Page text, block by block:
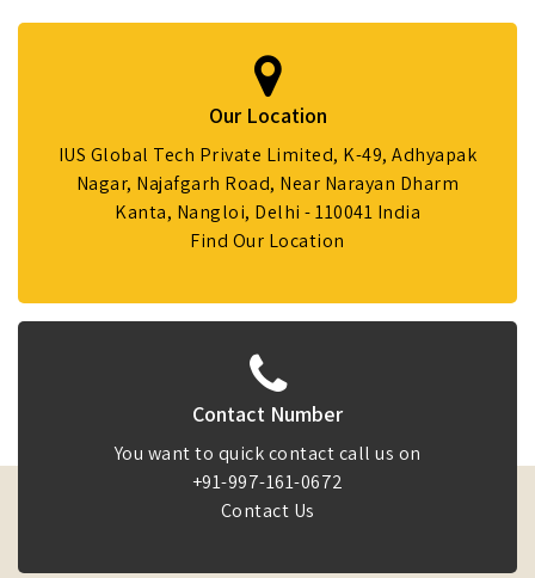
Our Location
IUS Global Tech Private Limited, K-49, Adhyapak
Nagar, Najafgarh Road, Near Narayan Dharm
Kanta, Nangloi, Delhi - 110041 India
Find Our Location
Contact Number
You want to quick contact call us on
+91-997-161-0672
Contact Us